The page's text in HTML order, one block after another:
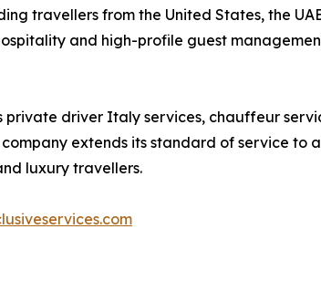
travellers from the United States, the
and high-profile guest
private driver Italy services, chauffeur
extends its standard of service
luxury travellers.